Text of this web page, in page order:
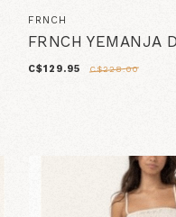
FRNCH
FRNCH YEMANJA
C$129.95 C$228.00